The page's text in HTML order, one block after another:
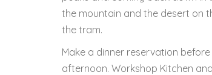
the mountain and the desert on
the tram.
Make a dinner reservation
afternoon. Workshop Kitchen